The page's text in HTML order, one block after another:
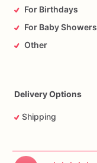
For Birthdays
For Baby Showers
Other
Delivery Options
Shipping